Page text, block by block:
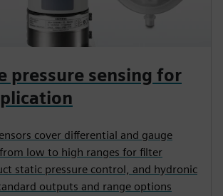
pressure sensing for
cover differential and gauge
low to high ranges for filter
static pressure control, and hydronic
outputs and range options